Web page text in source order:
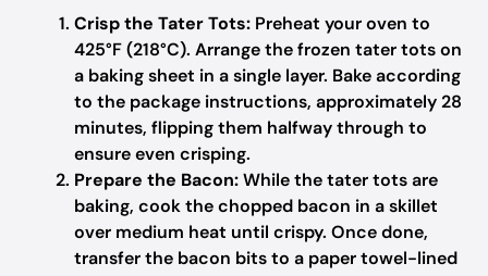
Crisp the Tater Tots: Preheat your oven to
425°F (218°C). Arrange the frozen tater tots on
a baking sheet in a single layer. Bake according
to the package instructions, approximately 28
minutes, flipping them halfway through to
ensure even crisping.
Prepare the Bacon:While the tater tots are
baking, cook the chopped bacon in a skillet
over medium heat until crispy. Once done,
transfer the bacon bits to a paper towel-lined